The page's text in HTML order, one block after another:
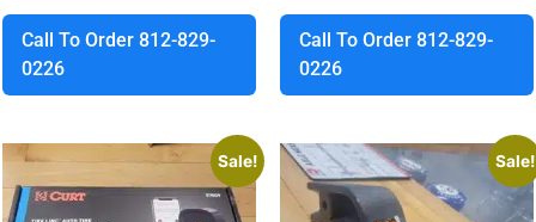
Call To Order 812-829-
0226
Call To Order 812-829-
0226
Sale! Sale!